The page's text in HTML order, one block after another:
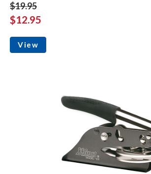
$19.95
$12.95
View